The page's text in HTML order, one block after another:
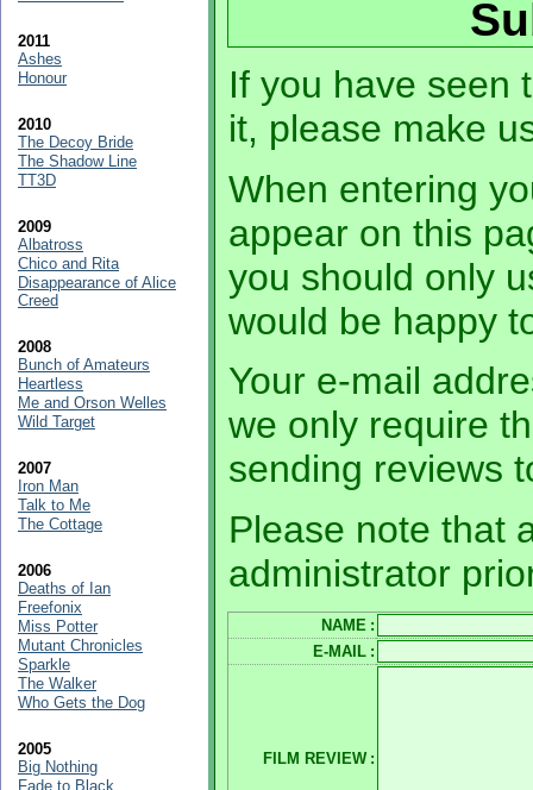
If you have seen
it, please make
When entering
appear on this
you should only
would be happy
Your e-mail
we only require
sending reviews
Please note that
administrator
NAME :
E-MAIL :
FILM REVIEW :
2011
Ashes
Honour
2010
The Decoy Bride
The Shadow Line
TT3D
2009
Albatross
Chico and Rita
Disappearance of Alice
Creed
2008
Bunch of Amateurs
Heartless
Me and Orson Welles
Wild Target
2007
Iron Man
Talk to Me
The Cottage
2006
Deaths of Ian
Freefonix
Miss Potter
Mutant Chronicles
Sparkle
The Walker
Who Gets the Dog
2005
Big Nothing
Fade to Black